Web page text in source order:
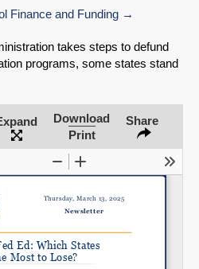
Finance and Funding
takes steps to defund
programs, some states stand
Download
Print
Share